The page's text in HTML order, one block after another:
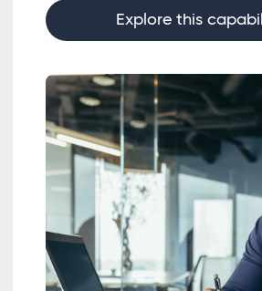
Explore this